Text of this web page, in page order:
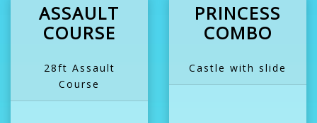
ASSAULT
COURSE
28ft Assault
Course
PRINCESS
COMBO
Castle with slide